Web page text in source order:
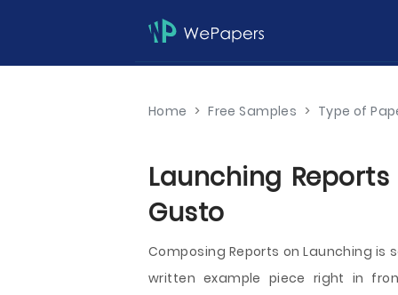
Home > Free Samples > Type of
Launching
Gusto
Composing Reports on Launching is
written example piece right in